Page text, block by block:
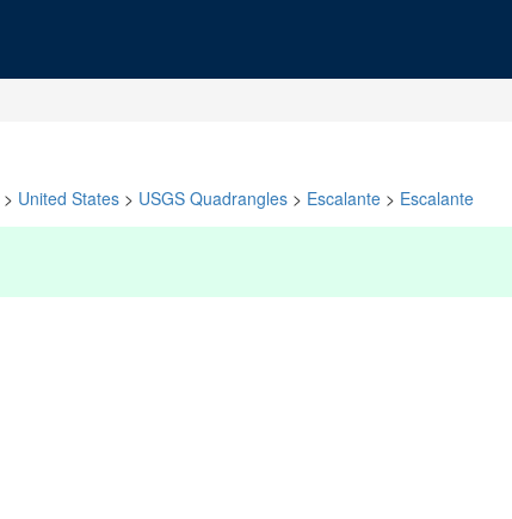
> United States > USGS Quadrangles > Escalante > Escalante